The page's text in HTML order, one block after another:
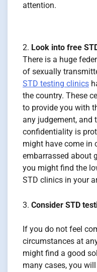
attention.
Look into free
There is a huge
of sexually
STD testing clinics
the country. These
to provide you with
any judgement, and
confidentiality is
might have come in
embarrassed about
you might find the
STD clinics in your
Consider STD
If you do not feel
circumstances at
might find a good
many cases, you